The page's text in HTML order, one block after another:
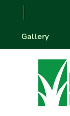
Gallery